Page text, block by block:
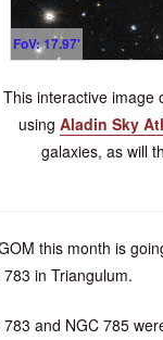
FoV: 17.97'
This interactive image
using Aladin Sky
galaxies, as will
this month is
783 in Triangulum.
783 and NGC 785